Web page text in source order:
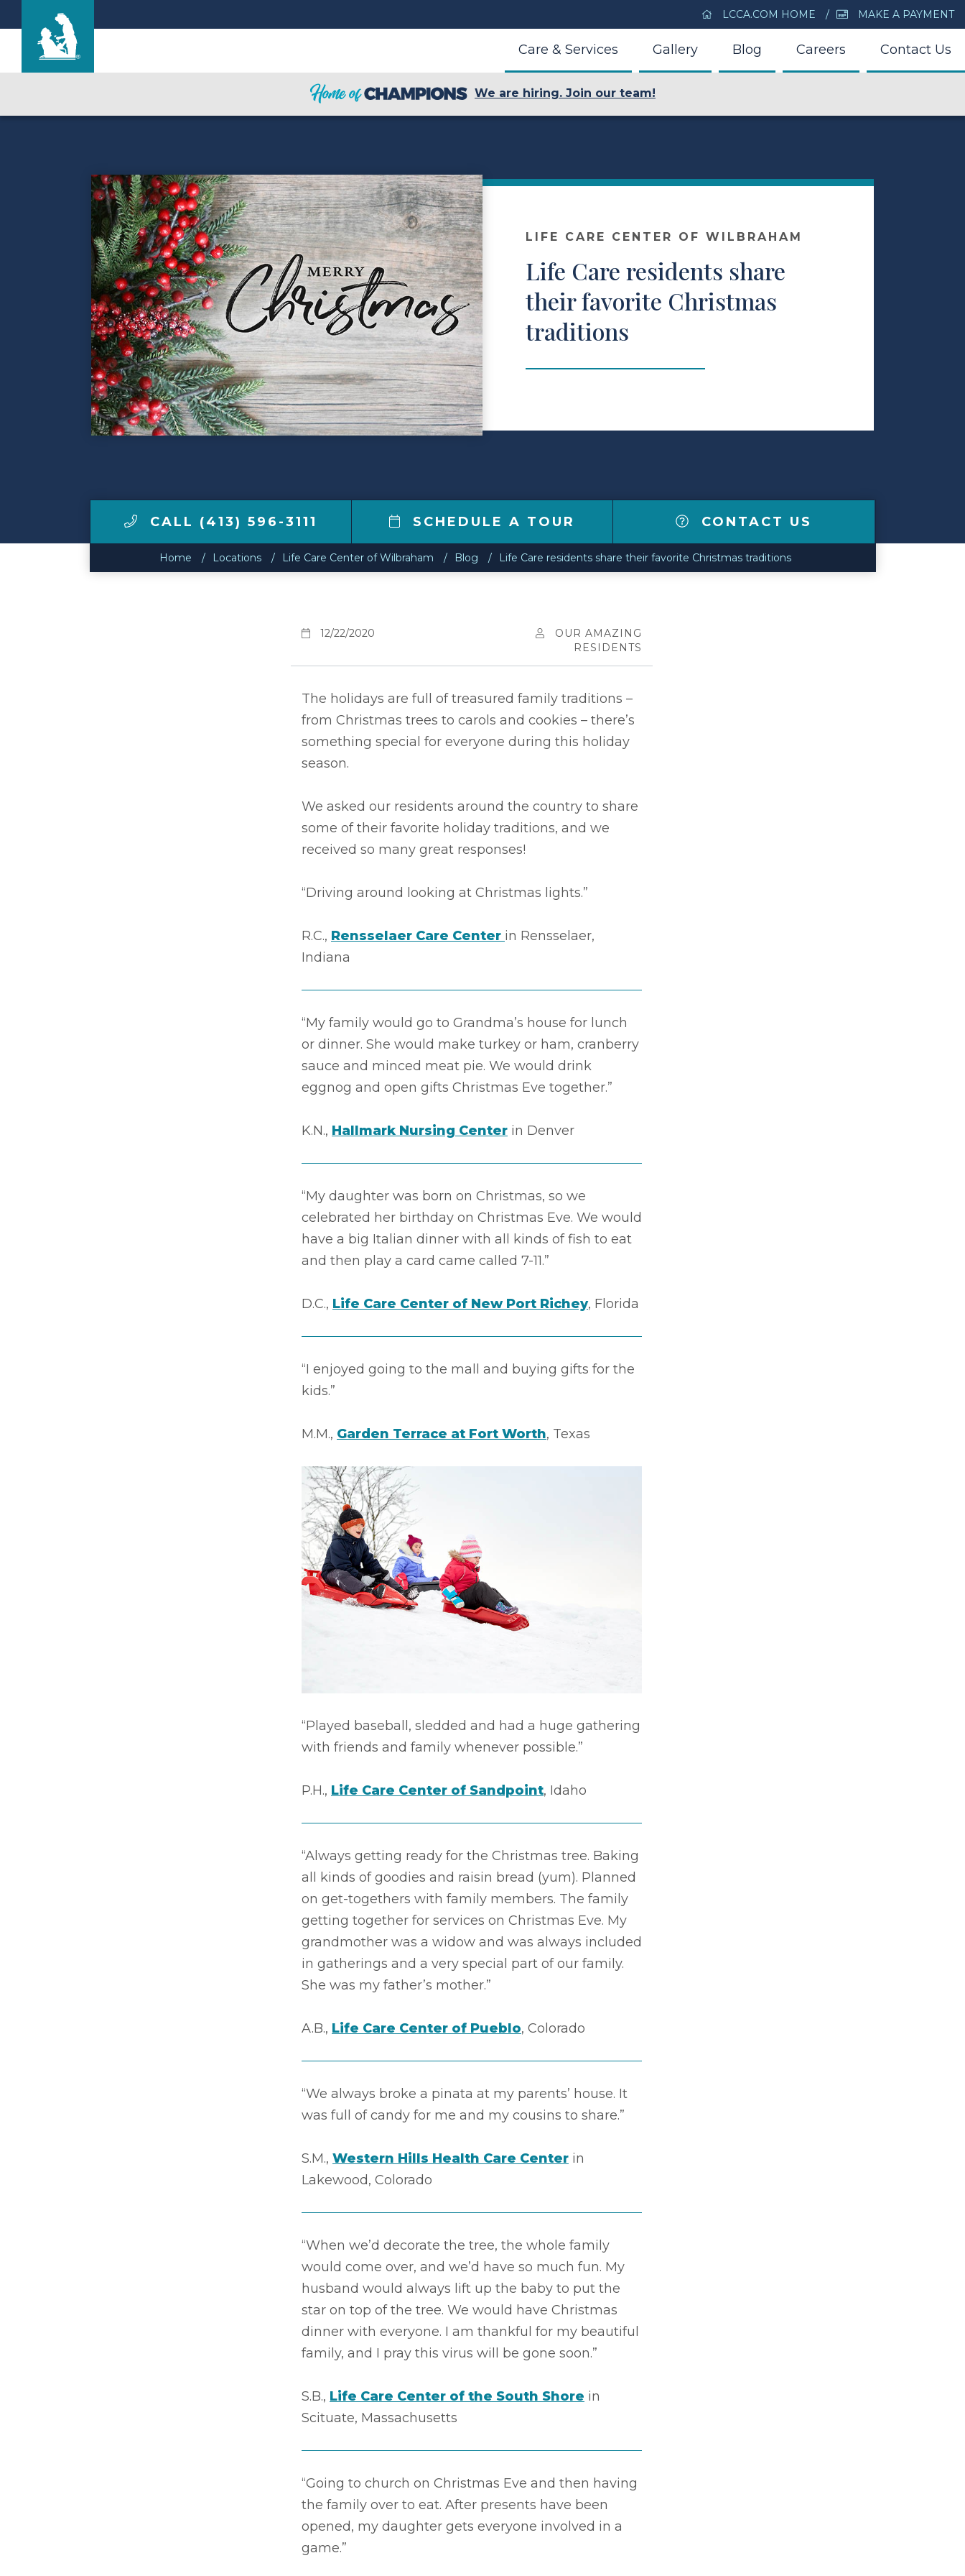
LCCA.COM HOME MAKE A PAYMENT
Contact Us
Make a Payment
LCCA.com Home
Care & Services Gallery Blog Careers Contact Us
We are hiring. Join our team!
LIFE CARE CENTER OF WILBRAHAM
Life Care residents share
their favorite Christmas
traditions
CALL (413) 596-3111 SCHEDULE A TOUR CONTACT US
Home Locations Life Care Center of Wilbraham Blog Life Care residents share their favorite Christmas traditions
12/22/2020
OUR AMAZING
RESIDENTS
The holidays are full of treasured family traditions –
from Christmas trees to carols and cookies – there’s
something special for everyone during this holiday
season.
We asked our residents around the country to share
some of their favorite holiday traditions, and we
received so many great responses!
“Driving around looking at Christmas lights.”
R.C., Rensselaer Care Center in Rensselaer,
Indiana
“My family would go to Grandma’s house for lunch
or dinner. She would make turkey or ham, cranberry
sauce and minced meat pie. We would drink
eggnog and open gifts Christmas Eve together.”
K.N., Hallmark Nursing Center in Denver
“My daughter was born on Christmas, so we
celebrated her birthday on Christmas Eve. We would
have a big Italian dinner with all kinds of fish to eat
and then play a card came called 7-11.”
D.C., Life Care Center of New Port Richey, Florida
“I enjoyed going to the mall and buying gifts for the
kids.”
M.M., Garden Terrace at Fort Worth, Texas
“Played baseball, sledded and had a huge gathering
with friends and family whenever possible.”
P.H., Life Care Center of Sandpoint, Idaho
“Always getting ready for the Christmas tree. Baking
all kinds of goodies and raisin bread (yum). Planned
on get-togethers with family members. The family
getting together for services on Christmas Eve. My
grandmother was a widow and was always included
in gatherings and a very special part of our family.
She was my father’s mother.”
A.B., Life Care Center of Pueblo, Colorado
“We always broke a pinata at my parents’ house. It
was full of candy for me and my cousins to share.”
S.M., Western Hills Health Care Center in
Lakewood, Colorado
“When we’d decorate the tree, the whole family
would come over, and we’d have so much fun. My
husband would always lift up the baby to put the
star on top of the tree. We would have Christmas
dinner with everyone. I am thankful for my beautiful
family, and I pray this virus will be gone soon.”
S.B., Life Care Center of the South Shore in
Scituate, Massachusetts
“Going to church on Christmas Eve and then having
the family over to eat. After presents have been
opened, my daughter gets everyone involved in a
game.”